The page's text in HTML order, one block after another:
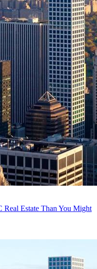
Estate Than You Might